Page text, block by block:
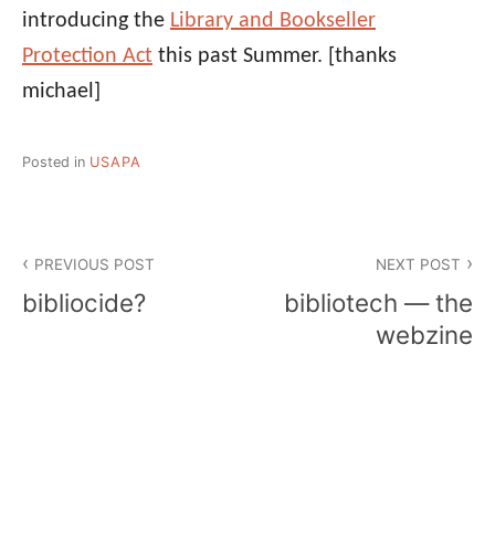
introducing the Library and Bookseller
Protection Act this past Summer. [thanks
michael]
Posted in USAPA
navigation
PREVIOUS POST
bibliocide?
NEXT POST
bibliotech — the
webzine